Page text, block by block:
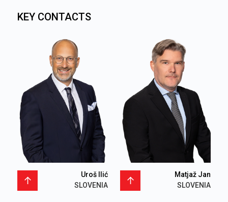
KEY CONTACTS
Uroš Ilić
SLOVENIA
Matjaž Jan
SLOVENIA